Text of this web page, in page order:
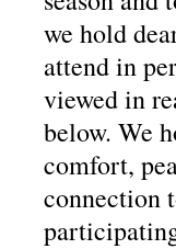
we hold
attend in
viewed in
below. We
comfort,
connection